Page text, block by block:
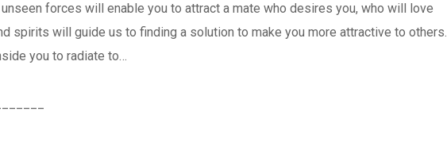
forces will enable you to attract a mate who desires you, who will love
spirits will guide us to finding a solution to make you more attractive to others.
you to radiate to…